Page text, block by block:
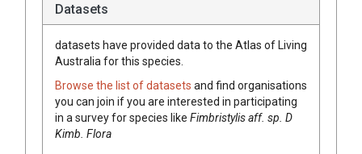
Datasets
datasets have provided data to the Atlas of Living
Australia for this species.
Browse the list of datasets and find organisations
you can join if you are interested in participating
in a survey for species like Fimbristylisaff. sp. D
Kimb. Flora